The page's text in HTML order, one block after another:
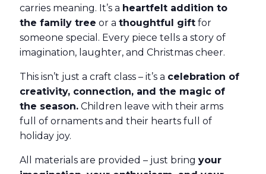
carries meaning. It’s a heartfelt addition to
the family tree or a thoughtful gift for
someone special. Every piece tells a story of
imagination, laughter, and Christmas cheer.
This isn’t just a craft class – it’s a celebration of
creativity, connection, and the magic of
the season. Children leave with their arms
full of ornaments and their hearts full of
holiday joy.
All materials are provided – just bring your